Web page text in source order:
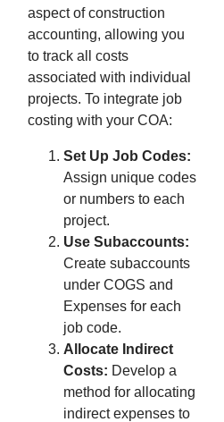
aspect of construction
accounting, allowing you
to track all costs
associated with individual
projects. To integrate job
costing with your COA:
Set Up Job Codes:
Assign unique codes
or numbers to each
project.
Use Subaccounts:
Create subaccounts
under COGS and
Expenses for each
job code.
Allocate Indirect
Costs: Develop a
method for allocating
indirect expenses to